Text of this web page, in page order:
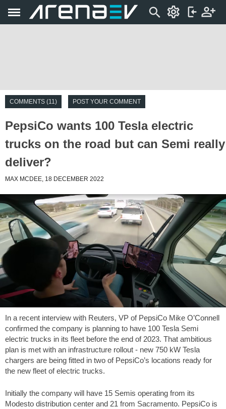
COMMENTS (11) POST YOUR COMMENT
PepsiCo wants 100 Tesla electric
trucks on the road but can Semi really
deliver?
MAX MCDEE, 18 DECEMBER 2022
In a recent interview with Reuters, VP of PepsiCo Mike O’Connell
confirmed the company is planning to have 100 Tesla Semi
electric trucks in its fleet before the end of 2023. That ambitious
plan is met with an infrastructure rollout - new 750 kW Tesla
chargers are being fitted in two of PepsiCo’s locations ready for
the new fleet of electric trucks.
Initially the company will have 15 Semis operating from its
Modesto distribution center and 21 from Sacramento. PepsiCo is